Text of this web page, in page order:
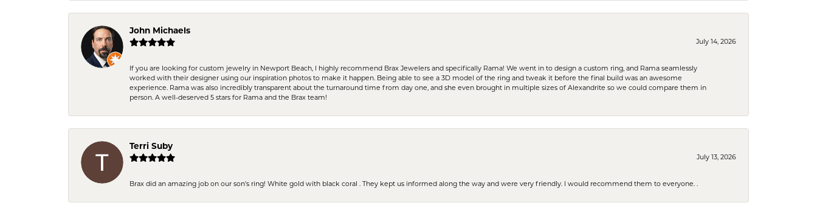
John Michaels
July 14, 2026
If you are looking for custom jewelry in Newport Beach, I highly recommend Brax Jewelers and specifically Rama! We went in to design a custom ring, and Rama seamlessly
worked with their designer using our inspiration photos to make it happen. Being able to see a 3D model of the ring and tweak it before the final build was an awesome
experience. Rama was also incredibly transparent about the turnaround time from day one, and she even brought in multiple sizes of Alexandrite so we could compare them in
person. A well-deserved 5 stars for Rama and the Brax team!
Terri Suby
July 13, 2026
Brax did an amazing job on our son’s ring! White gold with black coral . They kept us informed along the way and were very friendly. I would recommend them to everyone. .